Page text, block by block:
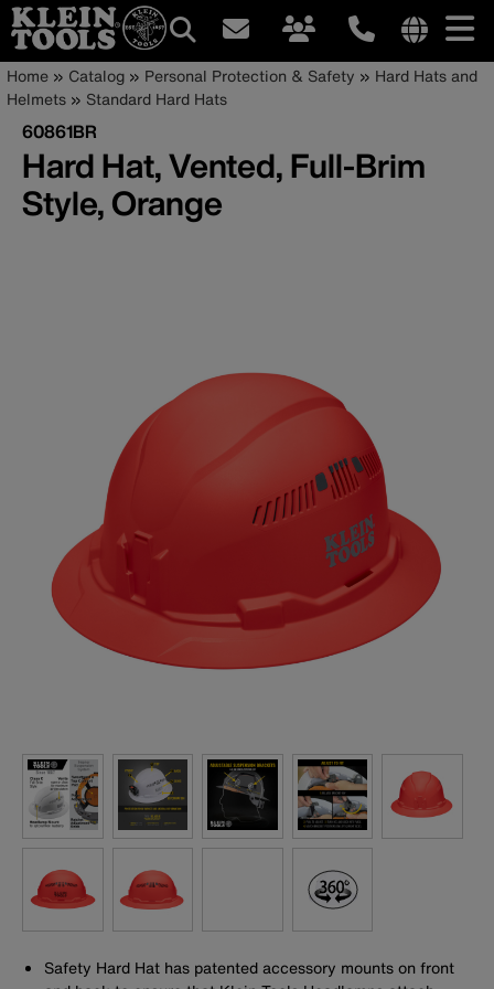
Skip
to
main
content
site
Main
navigation
Breadcrumb
Home Catalog Personal Protection & Safety
Hard Hats and
Helmets
Standard Hard Hats
60861BR
Hard Hat, Vented, Full-Brim
Style, Orange
Safety Hard Hat has patented accessory mounts on front